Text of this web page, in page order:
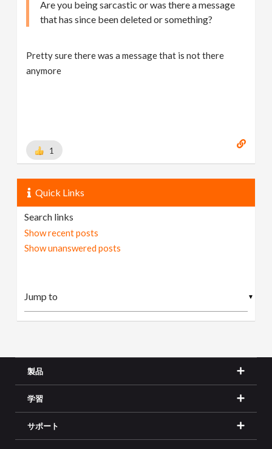
Are you being sarcastic or was there a message
that has since been deleted or something?
Pretty sure there was a message that is not there
anymore
1
Quick Links
Search links
Show recent posts
Show unanswered posts
▼
製品
学習
サポート